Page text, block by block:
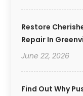
Restore
Repair In
June 22, 2026
Find Out Why